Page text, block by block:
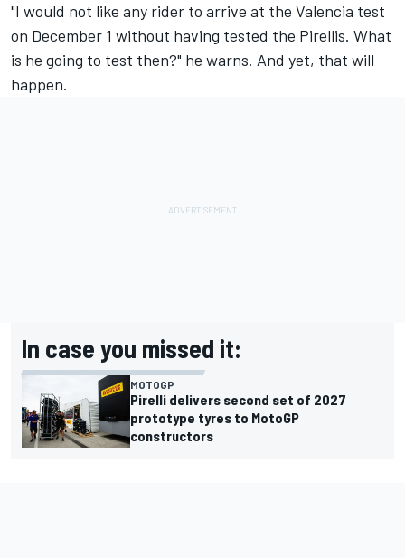
"I would not like any rider to arrive at the Valencia test
on December 1 without having tested the Pirellis. What
is he going to test then?" he warns. And yet, that will
happen.
In case you missed it:
MOTOGP
Pirelli delivers second set of 2027
prototype tyres to MotoGP
constructors